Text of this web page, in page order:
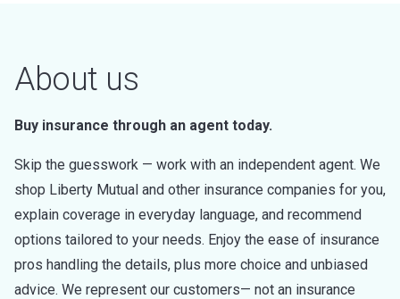
About us
Buy insurance through an agent today.
Skip the guesswork — work with an independent agent. We
shop Liberty Mutual and other insurance companies for you,
explain coverage in everyday language, and recommend
options tailored to your needs. Enjoy the ease of insurance
pros handling the details, plus more choice and unbiased
advice. We represent our customers— not an insurance